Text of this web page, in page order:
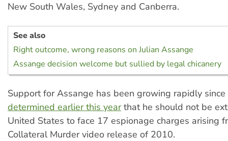
New South Wales, Sydney and Canberra.
See also
Right outcome, wrong reasons on Julian Assange
Assange decision welcome but sullied by legal chicanery
Support for Assange has been growing rapidly since
determined earlier this yearthat he should not be
United States to face 17 espionage charges arising
Collateral Murder video release of 2010.